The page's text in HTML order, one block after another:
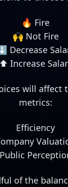
🔥 Fire
🙌 Not Fire
Decrease
⬆️ Increase
will affect
metrics:
Efficiency
Public
of the